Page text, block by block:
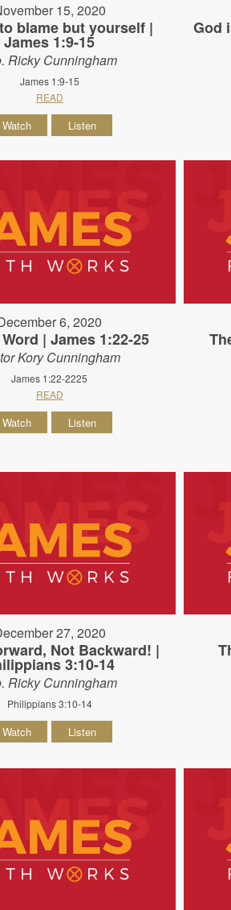
15, 2020
blame but yourself |
James 1:9-15
Ricky Cunningham
James 1:9-15
READ
Watch Listen
God
6, 2020
| James 1:22-25
Kory Cunningham
James 1:22-2225
READ
Watch Listen
27, 2020
Not Backward! |
3:10-14
Ricky Cunningham
Philippians 3:10-14
Watch Listen